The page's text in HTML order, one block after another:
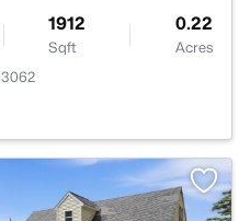
1912
Sqft
0.22
Acres